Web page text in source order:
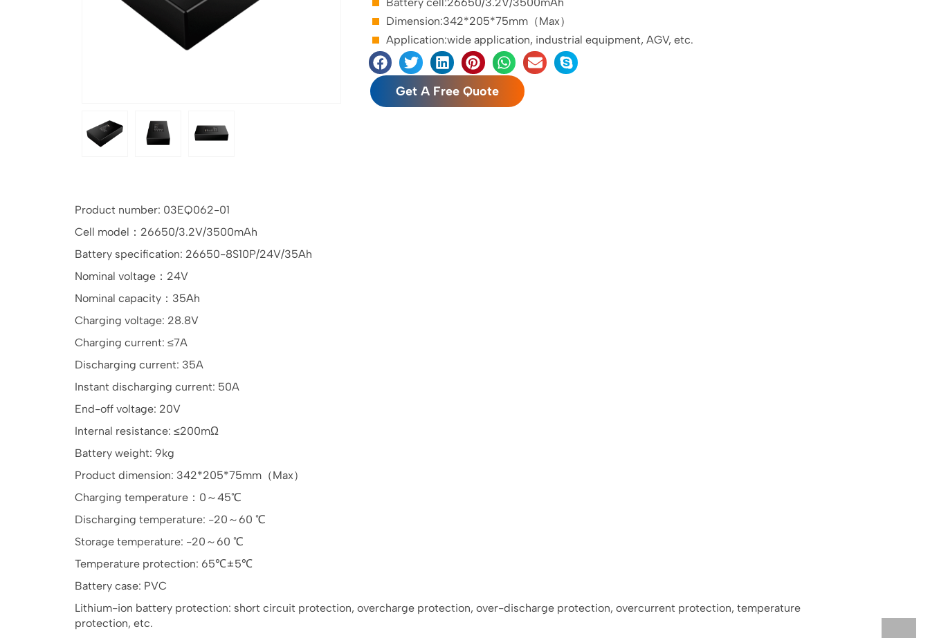
Dimension:342*205*75mm（Max）
Application:wide application, industrial equipment, AGV, etc.
Get A Free Quote
Product number: 03EQ062-01
Cell model：26650/3.2V/3500mAh
Battery specification: 26650-8S10P/24V/35Ah
Nominal voltage：24V
Nominal capacity：35Ah
Charging voltage: 28.8V
Charging current: ≤7A
Discharging current: 35A
Instant discharging current: 50A
End-off voltage: 20V
Internal resistance: ≤200mΩ
Battery weight: 9kg
Product dimension: 342*205*75mm（Max）
Charging temperature：0～45℃
Discharging temperature: -20～60 ℃
Storage temperature: -20～60 ℃
Temperature protection: 65℃±5℃
Battery case: PVC
Lithium-ion battery protection: short circuit protection, overcharge protection, over-discharge protection, overcurrent protection, temperature
protection, etc.